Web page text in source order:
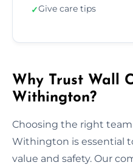
✓Give care tips
Why Trust Wall
Withington?
Choosing the right team
Withington is essential
value and safety. Our